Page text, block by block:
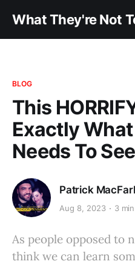
What They're Not
BLOG
This
Exactly
Needs To
Patrick
Aug 8, 2023 3 min
As people opposed to
think we can learn